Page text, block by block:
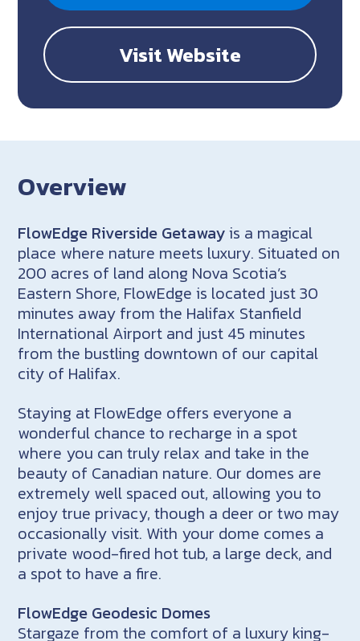
Visit Website
Overview
FlowEdge Riverside Getawayis a magical
place where nature meets luxury. Situated on
200 acres of land along Nova Scotia’s
Eastern Shore, FlowEdge is located just 30
minutes away from the Halifax Stanfield
International Airport and just 45 minutes
from the bustling downtown of our capital
city of Halifax.
Staying at FlowEdge offers everyone a
wonderful chance to recharge in a spot
where you can truly relax and take in the
beauty of Canadian nature. Our domes are
extremely well spaced out, allowing you to
enjoy true privacy, though a deer or two may
occasionally visit. With your dome comes a
private wood-fired hot tub, a large deck, and
a spot to have a fire.
FlowEdge Geodesic Domes
Stargaze from the comfort of a luxury king-